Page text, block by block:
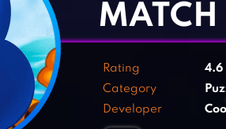
MATCH
Rating 4.6
Category
Developer